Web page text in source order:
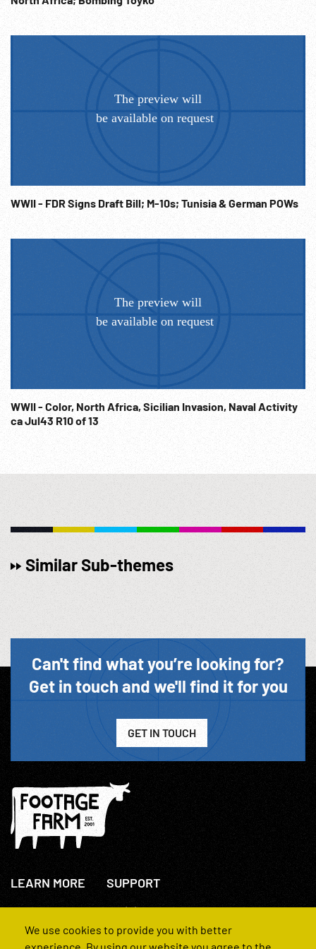
WWII - FDR Signs Draft Bill; M-10s; Tunisia & German POWs
WWII - Color, North Africa, Sicilian Invasion, Naval Activity
ca Jul43 R10 of 13
Similar Sub-themes
Can't find what you’re looking for?
Get in touch and we'll find it for you
GET IN TOUCH
LEARN MORE
About Us
How We Operate
SUPPORT
+44(0)207 631 3773
Contact Us
FAQs
We use cookies to provide you with better